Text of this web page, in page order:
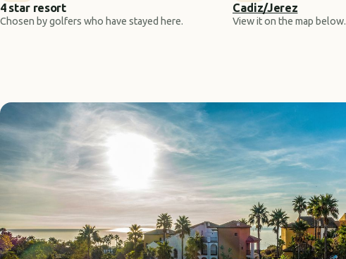
4 star resort
Chosen by golfers who have stayed here.
Cadiz/Jerez
View it on the map below.